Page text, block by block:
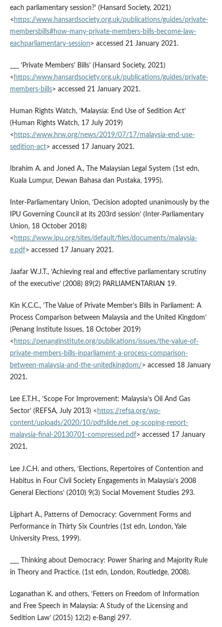
each parliamentary session?’ (Hansard Society, 2021)
< https://www.hansardsociety.org.uk/publications/guides/private-
membersbills#how-many-private-members-bills-become-law-
eachparliamentary-session> accessed 21 January 2021.
___ ‘Private Members’ Bills’ (Hansard Society, 2021)
< https://www.hansardsociety.org.uk/publications/guides/private-
members-bills> accessed 21 January 2021.
Human Rights Watch, ‘Malaysia: End Use of Sedition Act’
(Human Rights Watch, 17 July 2019)
< https://www.hrw.org/news/2019/07/17/malaysia-end-use-
sedition-act> accessed 17 January 2021.
Ibrahim A. and Joned A., The Malaysian Legal System (1st edn,
Kuala Lumpur, Dewan Bahasa dan Pustaka, 1995).
Inter-Parliamentary Union, ‘Decision adopted unanimously by the
IPU Governing Council at its 203rd session’ (Inter-Parliamentary
Union, 18 October 2018)
< https://www.ipu.org/sites/default/files/documents/malaysia-
e.pdf> accessed 17 January 2021.
Jaafar W.J.T., ‘Achieving real and effective parliamentary scrutiny
of the executive’ (2008) 89(2) PARLIAMENTARIAN 19.
Kin K.C.C., ‘The Value of Private Member’s Bills in Parliament: A
Process Comparison between Malaysia and the United Kingdom’
(Penang Institute Issues, 18 October 2019)
< https://penanginstitute.org/publications/issues/the-value-of-
private-members-bills-inparliament-a-process-comparison-
between-malaysia-and-the-unitedkingdom/> accessed 18 January
2021.
Lee E.T.H., ‘Scope For Improvement: Malaysia’s Oil And Gas
Sector’ (REFSA, July 2013) < https://refsa.org/wp-
content/uploads/2020/10/pdfslide.net_og-scoping-report-
malaysia-final-20130701-compressed.pdf> accessed 17 January
2021.
Lee J.C.H. and others, ‘Elections, Repertoires of Contention and
Habitus in Four Civil Society Engagements in Malaysia’s 2008
General Elections’ (2010) 9(3) Social Movement Studies 293.
Lijphart A., Patterns of Democracy: Government Forms and
Performance in Thirty Six Countries (1st edn, London, Yale
University Press, 1999).
___ Thinking about Democracy: Power Sharing and Majority Rule
in Theory and Practice. (1st edn, London, Routledge, 2008).
Loganathan K. and others, ‘Fetters on Freedom of Information
and Free Speech in Malaysia: A Study of the Licensing and
Sedition Law’ (2015) 12(2) e-Bangi 297.